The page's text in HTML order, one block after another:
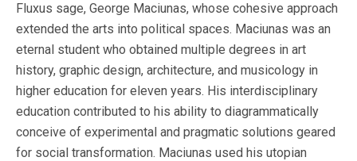
Fluxus sage, George Maciunas, whose cohesive approach
extended the arts into political spaces. Maciunas was an
eternal student who obtained multiple degrees in art
history, graphic design, architecture, and musicology in
higher education for eleven years. His interdisciplinary
education contributed to his ability to diagrammatically
conceive of experimental and pragmatic solutions geared
for social transformation. Maciunas used his utopian